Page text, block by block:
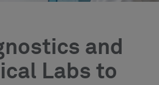
and
Labs to